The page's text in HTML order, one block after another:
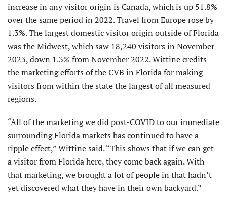
increase in any visitor origin is Canada, which is up 51.8%
over the same period in 2022. Travel from Europe rose by
1.3%. The largest domestic visitor origin outside of Florida
was the Midwest, which saw 18,240 visitors in November
2023, down 1.3% from November 2022. Wittine credits
the marketing efforts of the CVB in Florida for making
visitors from within the state the largest of all measured
regions.
“All of the marketing we did post-COVID to our immediate
surrounding Florida markets has continued to have a
ripple effect,” Wittine said. “This shows that if we can get
a visitor from Florida here, they come back again. With
that marketing, we brought a lot of people in that hadn’t
yet discovered what they have in their own backyard.”